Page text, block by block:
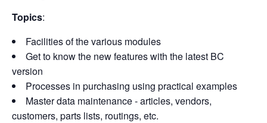
Topics:
Facilities of the various modules
Get to know the new features with the latest BC
version
Processes in purchasing using practical examples
Master data maintenance - articles, vendors,
customers, parts lists, routings, etc.